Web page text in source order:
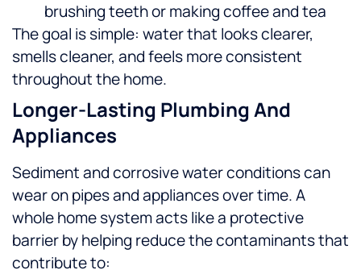
brushing teeth or making coffee and tea
The goal is simple: water that looks clearer,
smells cleaner, and feels more consistent
throughout the home.
Longer-Lasting Plumbing And
Appliances
Sediment and corrosive water conditions can
wear on pipes and appliances over time. A
whole home system acts like a protective
barrier by helping reduce the contaminants that
contribute to: